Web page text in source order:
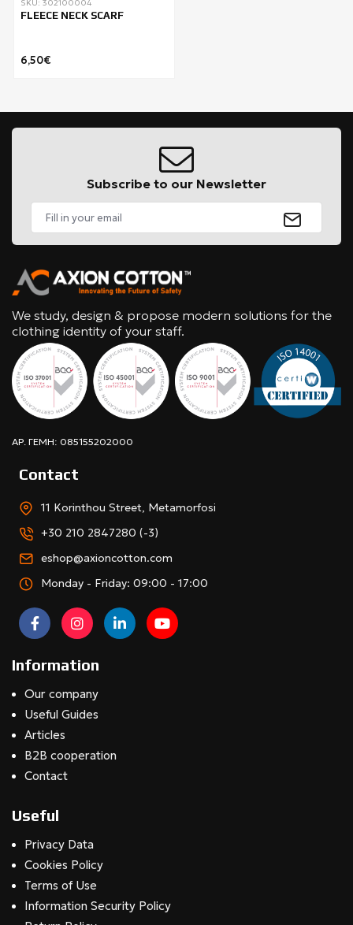
SKU: 302100004
FLEECE NECK SCARF
6,50€
Subscribe to our Newsletter
We study, design & propose modern solutions for the
clothing identity of your staff.
ΑΡ. ΓΕΜΗ: 085155202000
Contact
11 Korinthou Street, Metamorfosi
+30 210 2847280 (-3)
eshop@axioncotton.com
Monday - Friday: 09:00 - 17:00
Information
Our company
Useful Guides
Articles
B2B cooperation
Contact
Useful
Privacy Data
Cookies Policy
Terms of Use
Information Security Policy